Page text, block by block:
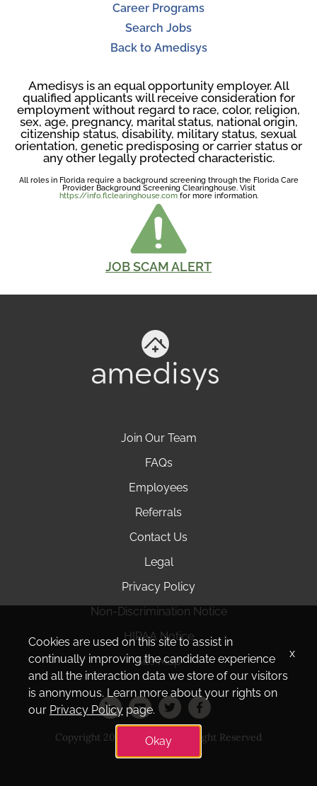
Career Programs
Search Jobs
Back to Amedisys
Amedisys is an equal opportunity employer. All
qualified applicants will receive consideration for
employment without regard to race, color, religion,
sex, age, pregnancy, marital status, national origin,
citizenship status, disability, military status, sexual
orientation, genetic predisposing or carrier status or
any other legally protected characteristic.
All roles in Florida require a background screening through the Florida Care
Provider Background Screening Clearinghouse. Visit
https://info.flclearinghouse.comfor more information.
JOB SCAM ALERT
Join Our Team
FAQs
Employees
Referrals
Contact Us
Legal
Privacy Policy
Non-Discrimination Notice
HIPAA Notice
Site Map
Copyright 2025 Amedisys. All Right Reserved
Cookies are used on this site to assist in
continually improving the candidate experience
and all the interaction data we store of our visitors
is anonymous. Learn more about your rights on
our Privacy Policy page.
Okay
x